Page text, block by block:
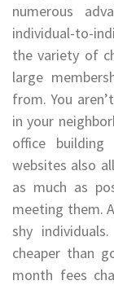
numerous
individual-to-
the variety of
large
from. You
in your
office
websites also
as much as
meeting them.
shy
cheaper than
month fees